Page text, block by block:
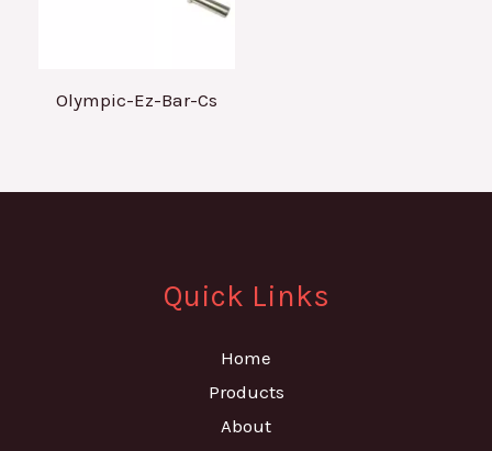
Olympic-Ez-Bar-Cs
Quick Links
Home
Products
About